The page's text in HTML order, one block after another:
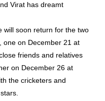
Virat has dreamt
will soon return for the two
one on December 21 at
friends and relatives
on December 26 at
the cricketers and